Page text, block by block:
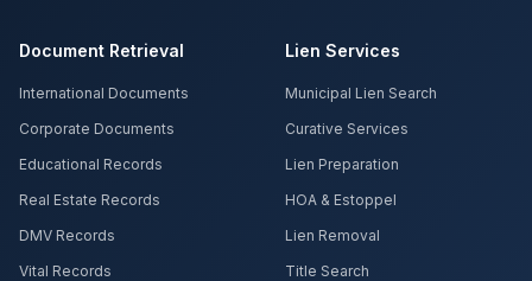
Document Retrieval
International Documents
Corporate Documents
Educational Records
Real Estate Records
DMV Records
Vital Records
Lien Services
Municipal Lien Search
Curative Services
Lien Preparation
HOA & Estoppel
Lien Removal
Title Search